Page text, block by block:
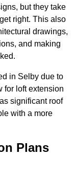
but they take
right. This also
drawings,
and making
in Selby due to
for loft extension
significant roof
with a more
Plans